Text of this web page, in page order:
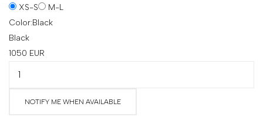
Is
XS-S
M-L
Color:Black
Black
1050 EUR
NOTIFY ME WHEN AVAILABLE